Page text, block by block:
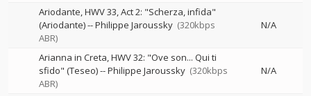
Ariodante, HWV 33, Act 2: "Scherza, infida"
(Ariodante)--Philippe Jaroussky (320kbps
ABR)
N/A
Arianna in Creta, HWV 32: "Ove son... Qui ti
sfido" (Teseo)--Philippe Jaroussky (320kbps
ABR)
N/A